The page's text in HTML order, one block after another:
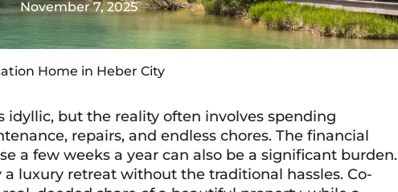
November 7, 2025
Home in Heber City
idyllic, but the reality often involves spending
repairs, and endless chores. The financial
a few weeks a year can also be a significant burden.
luxury retreat without the traditional hassles. Co-